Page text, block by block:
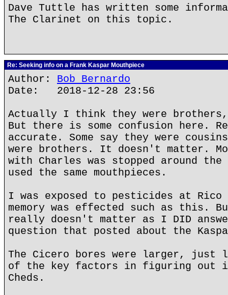
Dave Tuttle has written some
The Clarinet on this topic.
Re: Seeking info on a Frank Kaspar Mouthpiece
Author: Bob Bernardo
Date: 2018-12-28 23:56
Actually I think they were
But there is some confusion here.
accurate. Some say they were
were brothers. It doesn't matter.
with Charles was stopped around
used the same mouthpieces.
I was exposed to pesticides at Rico
memory was effected such as this.
really doesn't matter as I DID
question that posted about the
The Cicero bores were larger, just
of the key factors in figuring out if
Cheds.